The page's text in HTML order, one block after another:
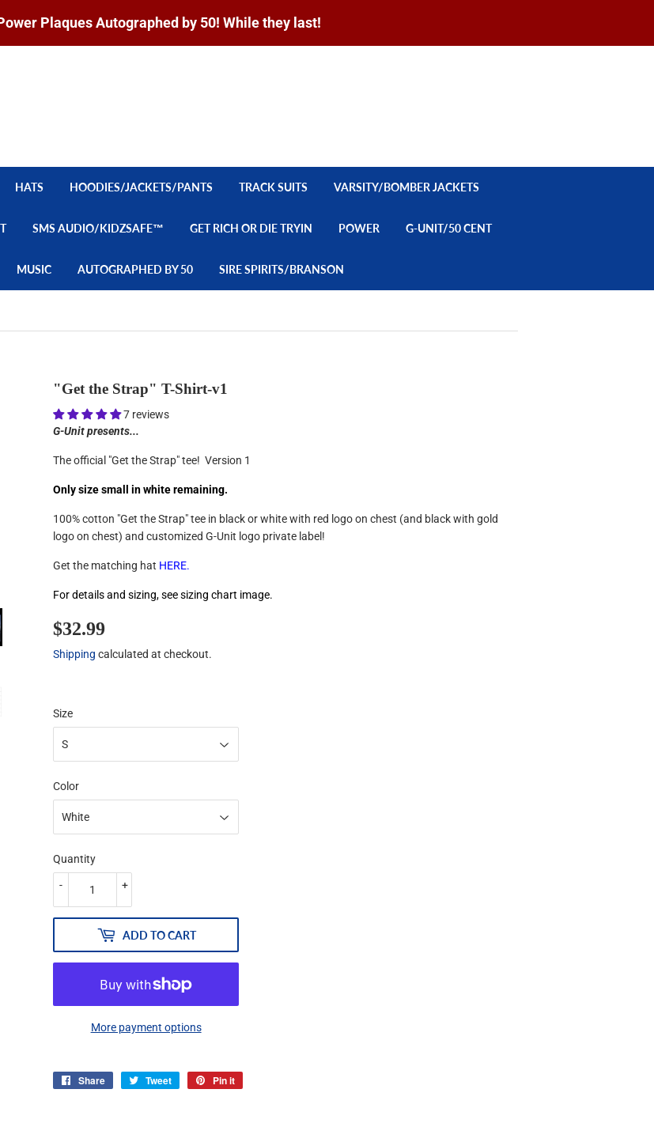
Plaques Autographed by 50! While they last!
HATS HOODIES/JACKETS/PANTS TRACK SUITS VARSITY/BOMBER JACKETS
SMS AUDIO/KIDZSAFE™ GET RICH OR DIE TRYIN POWER G-UNIT/50 CENT
MUSIC AUTOGRAPHED BY 50 SIRE SPIRITS/BRANSON
"Get the Strap" T-Shirt-v1
7 reviews
G-Unit presents...
The official "Get the Strap" tee! Version 1
Only size small in white remaining.
100% cotton "Get the Strap" tee in black or white with red logo on chest (and black with gold
logo on chest) and customized G-Unit logo private label!
Get the matching hat HERE.
For details and sizing, see sizing chart image.
$32.99
Shipping calculated at checkout.
Size
Color
Quantity
+
-
ADD TO CART
More payment options
Share
Share Tweet
Tweet
Pin it